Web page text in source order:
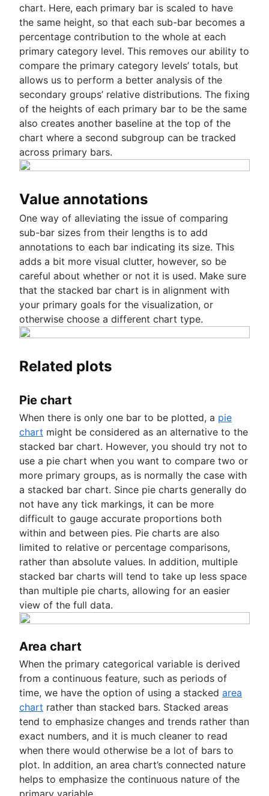
chart. Here, each primary bar is scaled to have
the same height, so that each sub-bar becomes a
percentage contribution to the whole at each
primary category level. This removes our ability to
compare the primary category levels’ totals, but
allows us to perform a better analysis of the
secondary groups’ relative distributions. The fixing
of the heights of each primary bar to be the same
also creates another baseline at the top of the
chart where a second subgroup can be tracked
across primary bars.
Value annotations
One way of alleviating the issue of comparing
sub-bar sizes from their lengths is to add
annotations to each bar indicating its size. This
adds a bit more visual clutter, however, so be
careful about whether or not it is used. Make sure
that the stacked bar chart is in alignment with
your primary goals for the visualization, or
otherwise choose a different chart type.
Related plots
Pie chart
When there is only one bar to be plotted, a pie
chart might be considered as an alternative to the
stacked bar chart. However, you should try not to
use a pie chart when you want to compare two or
more primary groups, as is normally the case with
a stacked bar chart. Since pie charts generally do
not have any tick markings, it can be more
difficult to gauge accurate proportions both
within and between pies. Pie charts are also
limited to relative or percentage comparisons,
rather than absolute values. In addition, multiple
stacked bar charts will tend to take up less space
than multiple pie charts, allowing for an easier
view of the full data.
Area chart
When the primary categorical variable is derived
from a continuous feature, such as periods of
time, we have the option of using a stacked area
chart rather than stacked bars. Stacked areas
tend to emphasize changes and trends rather than
exact numbers, and it is much cleaner to read
when there would otherwise be a lot of bars to
plot. In addition, an area chart’s connected nature
helps to emphasize the continuous nature of the
primary variable.